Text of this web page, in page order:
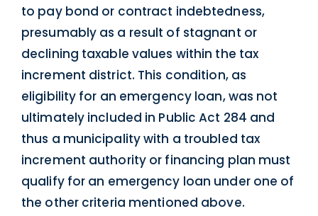
to pay bond or contract indebtedness,
presumably as a result of stagnant or
declining taxable values within the tax
increment district. This condition, as
eligibility for an emergency loan, was not
ultimately included in Public Act 284 and
thus a municipality with a troubled tax
increment authority or financing plan must
qualify for an emergency loan under one of
the other criteria mentioned above.